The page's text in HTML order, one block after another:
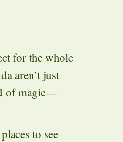
for the whole
aren’t just
of magic—
to see